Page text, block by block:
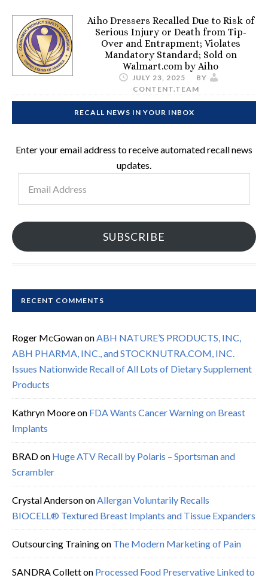
Aiho Dressers Recalled Due to Risk of
Serious Injury or Death from Tip-
Over and Entrapment; Violates
Mandatory Standard; Sold on
Walmart.com by Aiho
JULY 23, 2025
BY
CONTENT.TEAM
RECALL NEWS IN YOUR INBOX
Enter your email address to receive automated recall news
updates.
Address
SUBSCRIBE
RECENT COMMENTS
Roger McGowanonABH NATURE’S PRODUCTS, INC,
ABH PHARMA, INC., and STOCKNUTRA.COM, INC.
Issues Nationwide Recall of All Lots of Dietary Supplement
Products
Kathryn Mooreon FDA Wants Cancer Warning on Breast
Implants
BRADon Huge ATV Recall by Polaris – Sportsman and
Scrambler
Crystal AndersononAllergan Voluntarily Recalls
BIOCELL® Textured Breast Implants and Tissue Expanders
Outsourcing Trainingon The Modern Marketing of Pain
SANDRA Colletton Processed Food Preservative Linked to